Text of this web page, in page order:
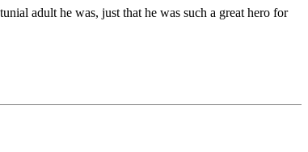
adult he was, just that he was such a great hero for